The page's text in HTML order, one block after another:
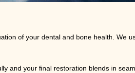
of your dental and bone health. We
and your final restoration blends in